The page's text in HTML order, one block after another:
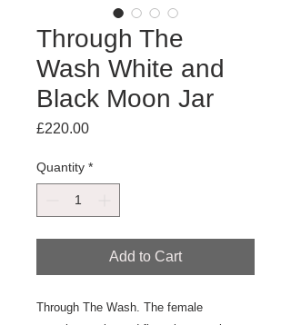
Through The
Wash White and
Black Moon Jar
£220.00Price
Quantity *
Add to Cart
Through The Wash. The female